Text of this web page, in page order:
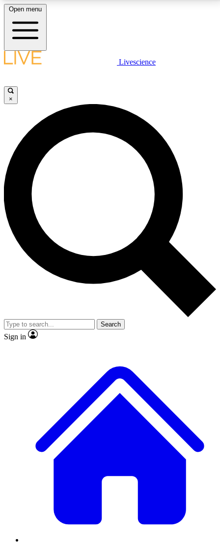
LIVE SCIENCE PLUS
JOIN FREE
LIVE SCIENCE PRO
Unlimited access to our exclusive features, expert analysis and in-depth
interviews, all ad-free
No ads, ever
Exclusive, original
reporting
video
Member-only features
Open menu
Livescience
×
Search
Sign in